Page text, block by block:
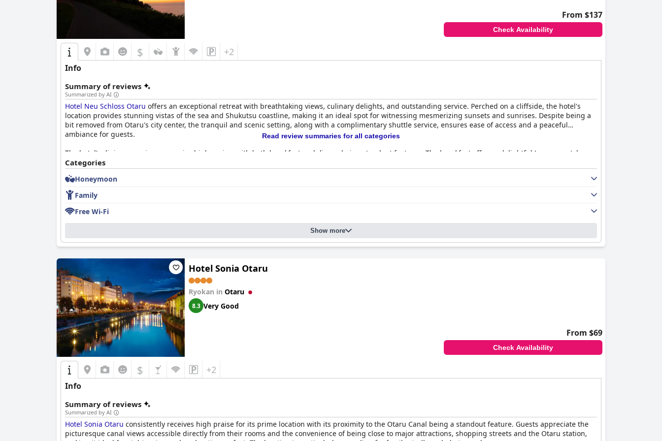
attractions make it a preferred choice for many travelers.
From $137
Check Availability
$ +2
Info
Summary of reviews
Summarized by AI
Hotel Neu Schloss Otaru offers an exceptional retreat with breathtaking views, culinary delights, and outstanding service. Perched on a cliffside, the hotel's
location provides stunning vistas of the sea and Shukutsu coastline, making it an ideal spot for witnessing mesmerizing sunsets and sunrises. Despite being a
bit removed from Otaru's city center, the tranquil and scenic setting, along with a complimentary shuttle service, ensures ease of access and a peaceful
ambiance for guests.
The hotel's dining experiences receive high praise, with both breakfast and dinner being standout features. The breakfast offers a delightful Japanese-style
buffet with occasional menu rotations to keep the experience fresh. The serene atmosphere and attention to detail in service enhance the dining experience.
Dinner, in particular, is lauded for its creative and luxurious four-course meals, with the French courses and the Shiribeshi Cotriado dish earning notable
commendations for taste and presentation.
Rooms are a haven of comfort and luxury, characterized by awe-inspiring views of the mountains and Pacific Ocean. Guests appreciate the spaciousness and
comfort of the accommodations, complete with large, cozy beds and private onsens with scenic views. Despite some decor being slightly dated, the classic
charm and cleanliness contribute to a relaxing stay, underscored by modern amenities.
Cleanliness is maintained to a commendable standard throughout the hotel, with common areas and rooms receiving praise for their immaculate condition.
The hotel’s rustic charm is complemented by a serene atmosphere, offering a calm escape. Although there are minor issues such as dim lighting or occasional
The staff at
Hotel Neu Schloss Otaru are exemplary, known for their helpful and friendly demeanor. From check-in to the dining experiences, the staff’s warmth
and attentiveness significantly enhance the overall guest experience. Despite language barriers, the team communicates effectively, ensuring that every guest
feels welcomed and valued.
Overall,Hotel Neu Schloss Otaruis celebrated for its scenic location, superb dining, comfortable accommodations, and exceptional service, making it an
appealing choice for travelers seeking a serene and memorable getaway.
Read review summaries for all categories
Categories
Honeymoon
Family
Free Wi-Fi
Show more
Hotel Sonia Otaru
Ryokan in Otaru
8.3 Very Good
From $69
Check Availability
$ +2
Info
Summary of reviews
Summarized by AI
Hotel Sonia Otaru consistently receives high praise for its prime location with its proximity to the Otaru Canal being a standout feature. Guests appreciate the
picturesque canal views accessible directly from their rooms and the convenience of being close to major attractions, shopping streets and the Otaru station,